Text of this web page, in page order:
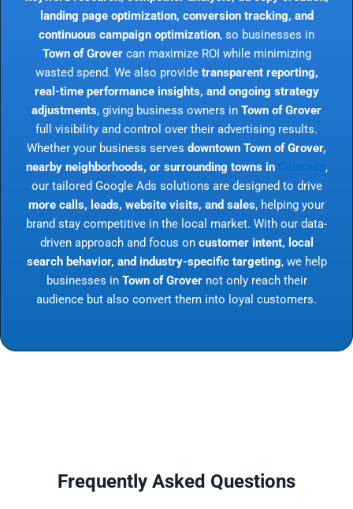
landing page optimization, conversion tracking, and
continuous campaign optimization, so businesses in
Town of Grovercan maximize ROI while minimizing
wasted spend. We also provide transparent reporting,
real-time performance insights, and ongoing strategy
adjustments, giving business owners in Town of Grover
full visibility and control over their advertising results.
Whether your business serves downtown Town of Grover,
nearby neighborhoods, or surrounding towns in
,
our tailored Google Ads solutions are designed to drive
more calls, leads, website visits, and sales, helping your
brand stay competitive in the local market. With our data-
driven approach and focus on customer intent, local
search behavior, and industry-specific targeting, we help
businesses in Town of Grovernot only reach their
audience but also convert them into loyal customers.
Frequently Asked Questions